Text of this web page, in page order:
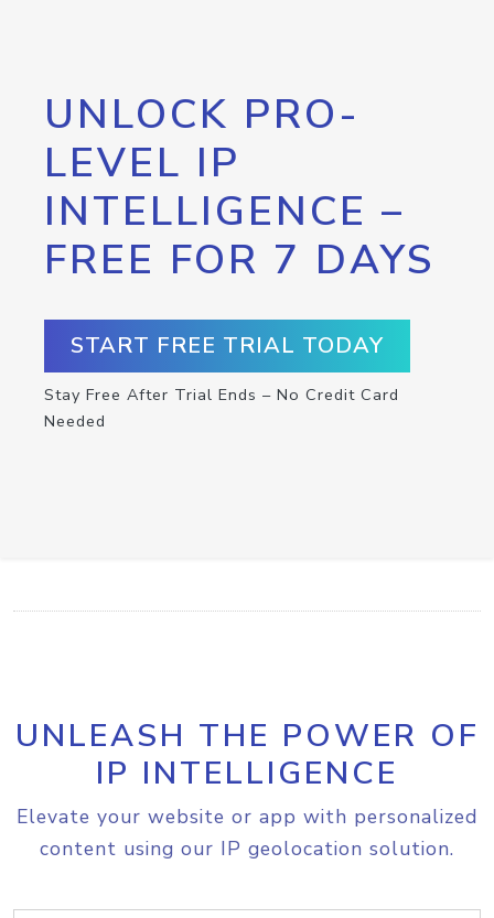
UNLOCK PRO-
LEVEL IP
INTELLIGENCE –
FREE FOR 7 DAYS
START FREE TRIAL TODAY
Stay Free After Trial Ends – No Credit Card
Needed
UNLEASH THE POWER OF
IP INTELLIGENCE
Elevate your website or app with personalized
content using our IP geolocation solution.